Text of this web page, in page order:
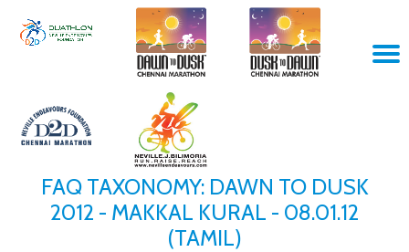
Skip
FAQ TAXONOMY: DAWN TO DUSK
2012 - MAKKAL KURAL - 08.01.12
(TAMIL)